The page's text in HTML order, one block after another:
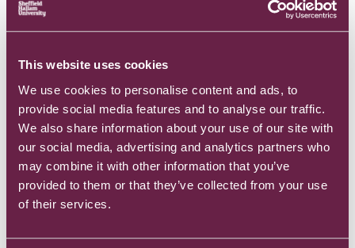
This website uses cookies
We use cookies to personalise content and ads, to
provide social media features and to analyse our traffic.
We also share information about your use of our site with
our social media, advertising and analytics partners who
may combine it with other information that you’ve
provided to them or that they’ve collected from your use
of their services.
devices and fog computing, coupled with
the sophisticated cryptography of
blockchain enabled tech, are
transformational. Integrating efficient
and light weight consensus algorithms
suitable for edge devices and IoT
devices, that often have more limited
computational capacity, supports better
integration and allows heterogeneous